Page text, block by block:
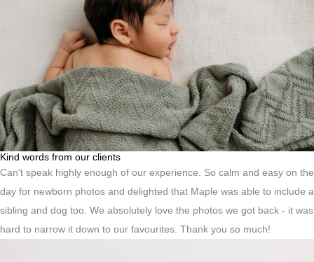
Kind words from our clients
Can't speak highly enough of our experience. So calm and easy on the
day for newborn photos and delighted that Maple was able to include a
sibling and dog too. We absolutely love the photos we got back - it was
hard to narrow it down to our favourites. Thank you so much!